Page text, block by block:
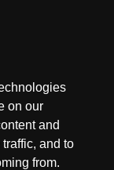
on our
and
and to
from.